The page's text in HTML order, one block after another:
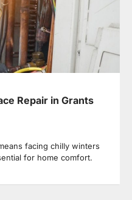
Repair in Grants
facing chilly winters
for home comfort.